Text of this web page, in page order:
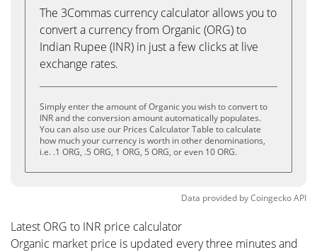
The 3Commas currency calculator allows you to
convert a currency from Organic (ORG) to
Indian Rupee (INR) in just a few clicks at live
exchange rates.
Simply enter the amount of Organic you wish to convert to
INR and the conversion amount automatically populates.
You can also use our Prices Calculator Table to calculate
how much your currency is worth in other denominations,
i.e. .1 ORG, .5 ORG, 1 ORG, 5 ORG, or even 10 ORG.
Data provided byCoingeckoAPI
Latest ORG to INR price calculator
Organic market price is updated every three minutes and